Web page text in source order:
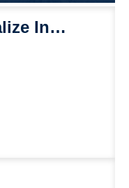
In…